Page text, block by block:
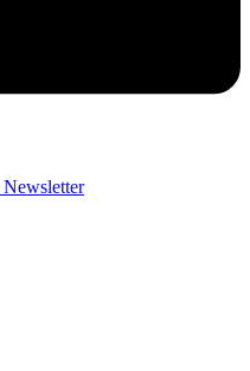
Newsletter